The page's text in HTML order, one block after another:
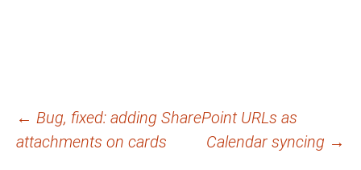
Post
navigation
← Bug, fixed: adding SharePoint URLs as
attachments on cards
Calendar syncing →